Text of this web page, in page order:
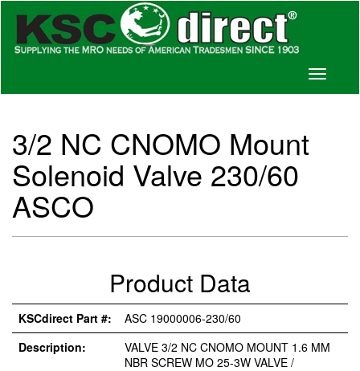
Toggle
3/2 NC CNOMO Mount
Solenoid Valve 230/60
ASCO
Product Data
KSCdirect Part #:
ASC 19000006-230/60
Description:
VALVE 3/2 NC CNOMO MOUNT 1.6 MM
NBR SCREW MO 25-3W VALVE /